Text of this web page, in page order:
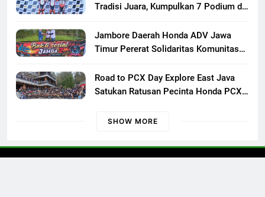
Tradisi Juara, Kumpulkan 7 Podium di
Jambore Daerah Honda ADV Jawa
Timur Pererat Solidaritas Komunitas
di Banyuwangi
Road to PCX Day Explore East Java
Satukan Ratusan Pecinta Honda PCX
SHOW MORE